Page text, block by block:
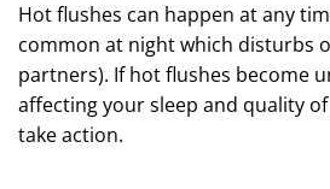
Hot flushes can happen at any
common at night which disturbs
partners). If hot flushes become
affecting your sleep and quality
take action.